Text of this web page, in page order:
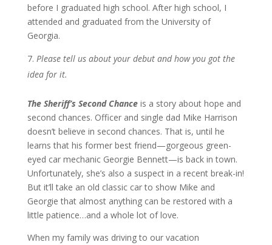
before I graduated high school. After high school, I
attended and graduated from the University of
Georgia.
Please tell us about your debut and how you got the
idea for it.
The Sheriff’s Second Chanceis a story about hope and
second chances. Officer and single dad Mike Harrison
doesn’t believe in second chances. That is, until he
learns that his former best friend—gorgeous green-
eyed car mechanic Georgie Bennett—is back in town.
Unfortunately, she’s also a suspect in a recent break-in!
But it’ll take an old classic car to show Mike and
Georgie that almost anything can be restored with a
little patience…and a whole lot of love.
When my family was driving to our vacation